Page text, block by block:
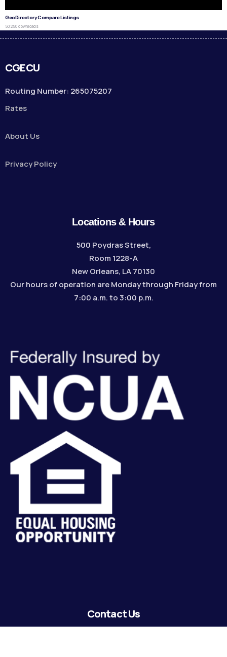
GeoDirectory Compare Listings
50,250 downloads
CGECU
Routing Number: 265075207
Rates
About Us
Privacy Policy
Locations & Hours
500 Poydras Street,
Room 1228-A
New Orleans, LA 70130
Our hours of operation are Monday through Friday from
7:00 a.m. to 3:00 p.m.
Contact Us